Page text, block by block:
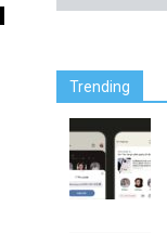
Trending